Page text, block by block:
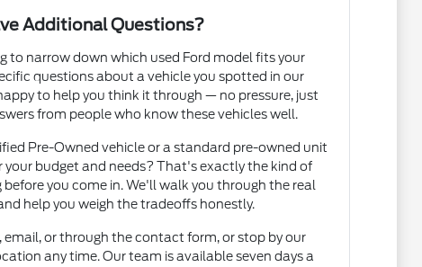
Additional Questions?
to narrow down which used Ford model fits your
questions about a vehicle you spotted in our
to help you think it through — no pressure, just
from people who know these vehicles well.
Pre-Owned vehicle or a standard pre-owned unit
your budget and needs? That's exactly the kind of
you come in. We'll walk you through the real
help you weigh the tradeoffs honestly.
email, or through the contact form, or stop by our
any time. Our team is available seven days a